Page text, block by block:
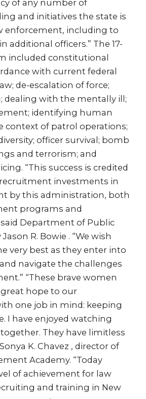
of any number of
and initiatives the state is
enforcement, including to
additional officers.” The 17-
included constitutional
with current federal
de-escalation of force;
dealing with the mentally ill;
identifying human
context of patrol operations;
officer survival; bomb
and terrorism; and
“This success is credited
investments in
by this administration, both
programs and
Department of Public
R. Bowie . “We wish
very best as they enter into
navigate the challenges
“These brave women
hope to our
one job in mind: keeping
I have enjoyed watching
They have limitless
K. Chavez , director of
Academy. “Today
of achievement for law
and training in New